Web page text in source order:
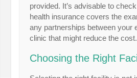
provided. It’s advisable to
health insurance covers the
any partnerships between your
clinic that might reduce the cost.
Choosing the Right